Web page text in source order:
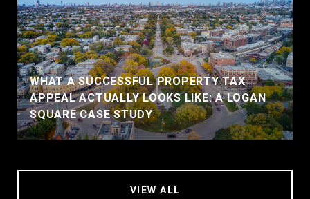
WHAT A SUCCESSFUL PROPERTY TAX
APPEAL ACTUALLY LOOKS LIKE: A LOGAN
SQUARE CASE STUDY
VIEW ALL